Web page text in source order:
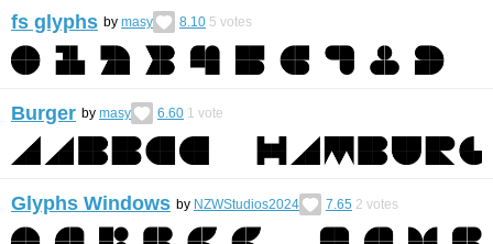
fs glyphs by masy 8.10 5 votes
Burger by masy 6.60 1 vote
Glyphs Windows by NZWStudios2024 7.65 2 votes